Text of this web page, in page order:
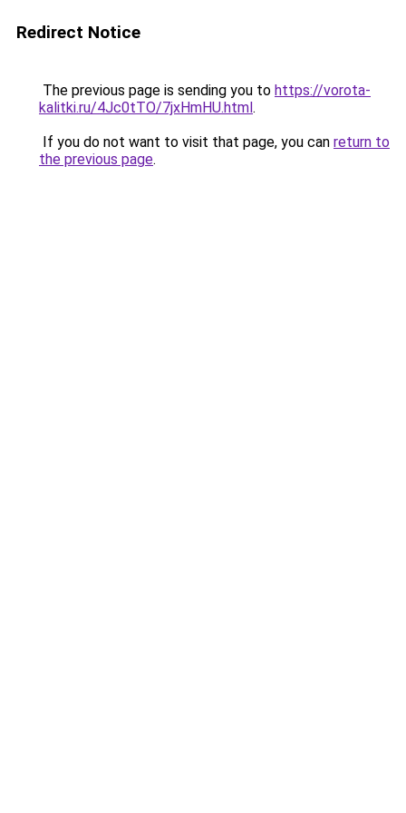
Redirect Notice
The previous page is sending you to https://vorota-
kalitki.ru/4Jc0tTO/7jxHmHU.html.
If you do not want to visit that page, you can return to
the previous page.